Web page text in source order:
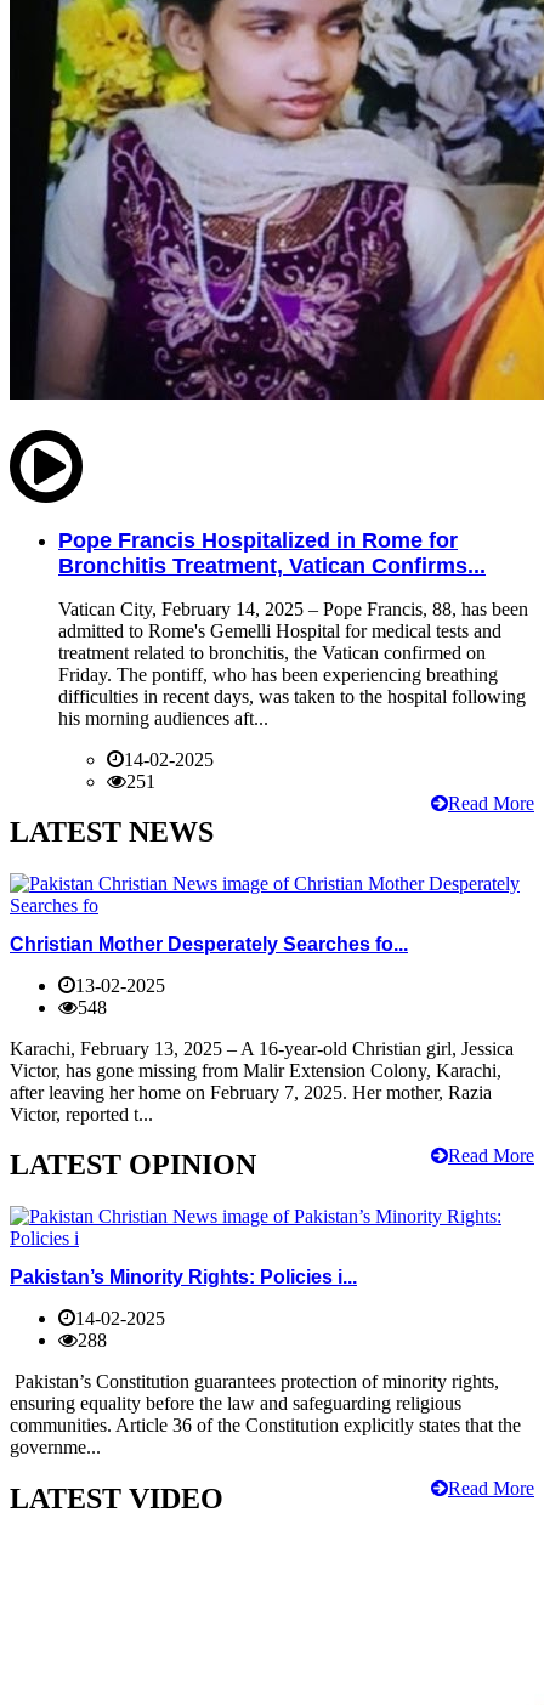
Pope Francis Hospitalized in Rome for
Bronchitis Treatment, Vatican Confirms...
Vatican City, February 14, 2025 – Pope Francis, 88, has been
admitted to Rome's Gemelli Hospital for medical tests and
treatment related to bronchitis, the Vatican confirmed on
Friday. The pontiff, who has been experiencing breathing
difficulties in recent days, was taken to the hospital following
his morning audiences aft...
14-02-2025
251
Read More
LATEST NEWS
Christian Mother Desperately Searches fo...
13-02-2025
548
Karachi, February 13, 2025 – A 16-year-old Christian girl, Jessica
Victor, has gone missing from Malir Extension Colony, Karachi,
after leaving her home on February 7, 2025. Her mother, Razia
Victor, reported t...
Read More
LATEST OPINION
Pakistan’s Minority Rights: Policies i...
14-02-2025
288
Pakistan’s Constitution guarantees protection of minority rights,
ensuring equality before the law and safeguarding religious
communities. Article 36 of the Constitution explicitly states that the
governme...
Read More
LATEST VIDEO